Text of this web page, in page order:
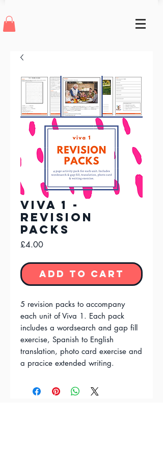
Viva 1 -
Revision
Packs
£4.00Price
Add to Cart
5 revision packs to accompany
each unit of Viva 1. Each pack
includes a wordsearch and gap fill
exercise, Spanish to English
translation, photo card exercise and
a pracice extended writing.